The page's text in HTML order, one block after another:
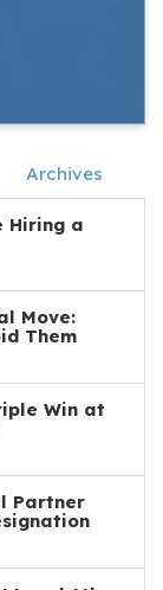
Archives
Hiring a
Move:
Them
Win at
Partner